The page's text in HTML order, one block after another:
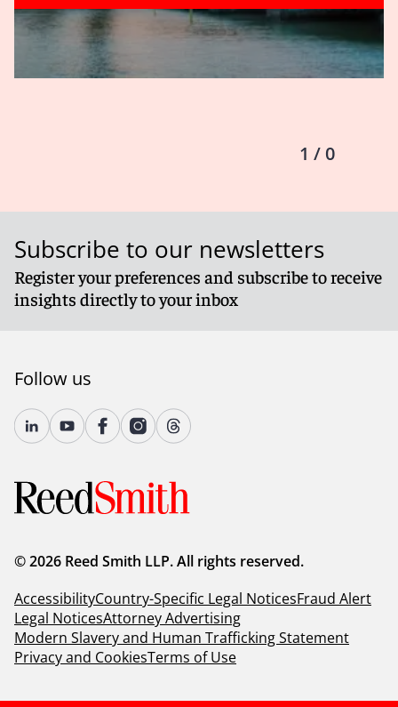
1 / 0
Subscribe to our newsletters
Register your preferences and subscribe to receive
insights directly to your inbox
Follow us
© 2026 Reed Smith LLP. All rights reserved.
AccessibilityCountry-Specific Legal NoticesFraud Alert
Legal NoticesAttorney Advertising
Modern Slavery and Human Trafficking Statement
Privacy and CookiesTerms of Use